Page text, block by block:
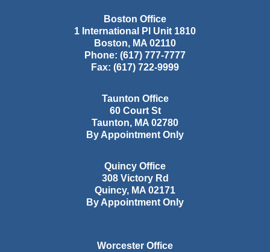
Boston Office
1 International Pl Unit 1810
Boston, MA 02110
Phone: (617) 777-7777
Fax: (617) 722-9999
Taunton Office
60 Court St
Taunton, MA 02780
By Appointment Only
Quincy Office
308 Victory Rd
Quincy, MA 02171
By Appointment Only
Worcester Office